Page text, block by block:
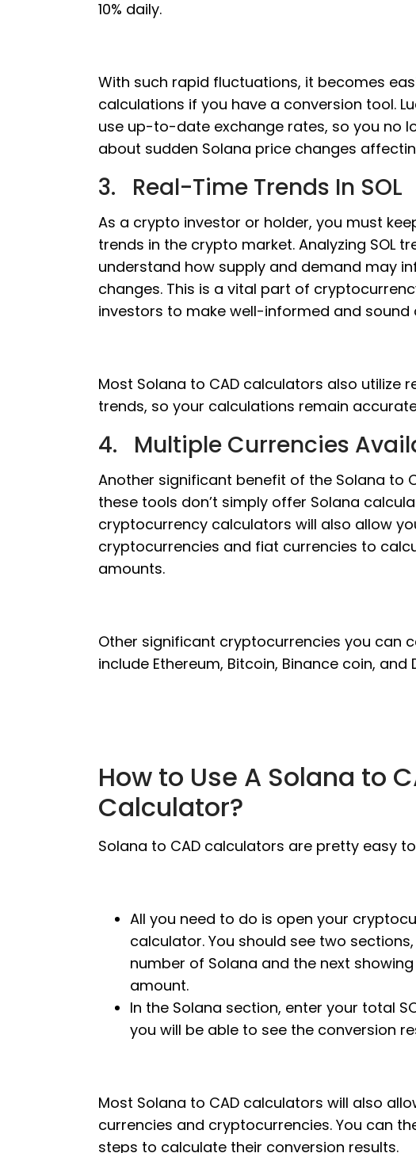
10% daily.
With such rapid fluctuations, it becomes
calculations if you have a conversion tool.
use up-to-date exchange rates, so you no
about sudden Solana price changes
3. Real-Time Trends In SOL
As a crypto investor or holder, you must
trends in the crypto market. Analyzing SOL
understand how supply and demand may
changes. This is a vital part of
investors to make well-informed and sound
Most Solana to CAD calculators also utilize
trends, so your calculations remain
4. Multiple Currencies
Another significant benefit of the Solana to
these tools don’t simply offer Solana
cryptocurrency calculators will also allow
cryptocurrencies and fiat currencies to
amounts.
Other significant cryptocurrencies you can
include Ethereum, Bitcoin, Binance coin, and
How to Use A Solana to
Calculator?
Solana to CAD calculators are pretty easy
All you need to do is open your
calculator. You should see two
number of Solana and the next
amount.
In the Solana section, enter your total
you will be able to see the conversion
Most Solana to CAD calculators will also
currencies and cryptocurrencies. You can
steps to calculate their conversion results.